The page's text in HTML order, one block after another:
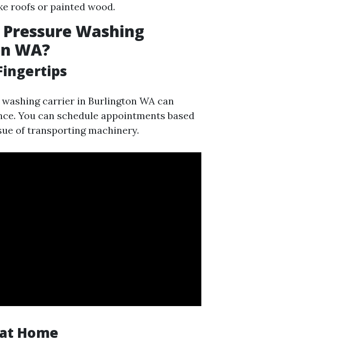
roofs or painted wood.
Washing
WA?
carrier in Burlington WA can
You can schedule appointments based
of transporting machinery.
Home